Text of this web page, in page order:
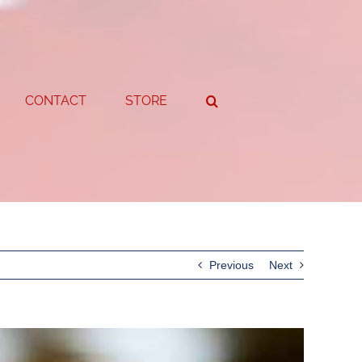
CONTACT STORE
Previous Next